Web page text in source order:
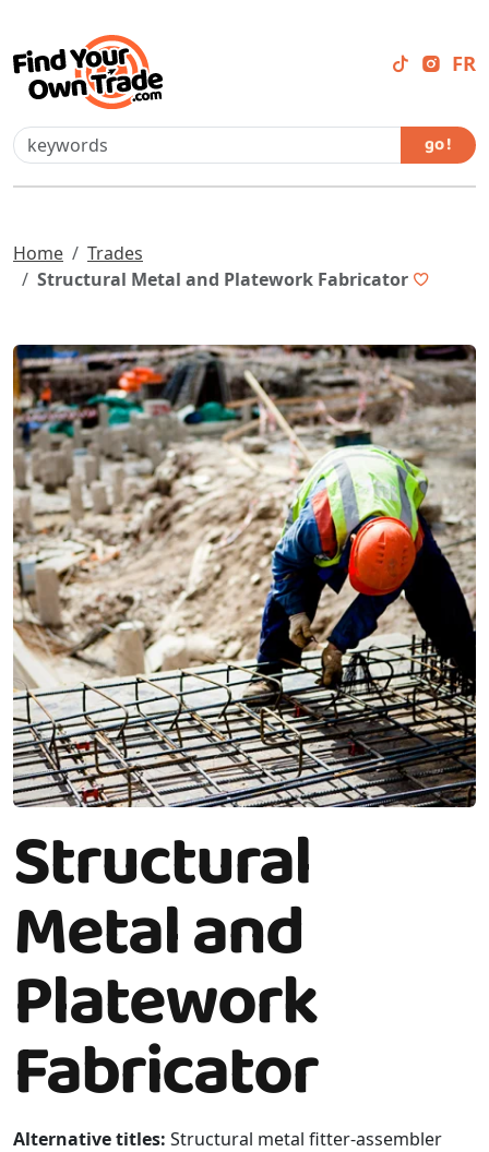
FR
go !
Home
Trades
Structural Metal and Platework Fabricator
Structural
Metal and
Platework
Fabricator
Alternative titles: Structural metal fitter-assembler